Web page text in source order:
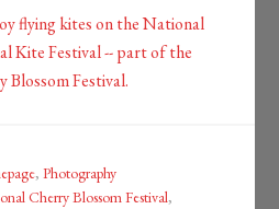
,Photography
Cherry Blossom Festival,